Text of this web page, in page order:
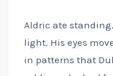
Aldric ate
light. His eyes
in patterns that